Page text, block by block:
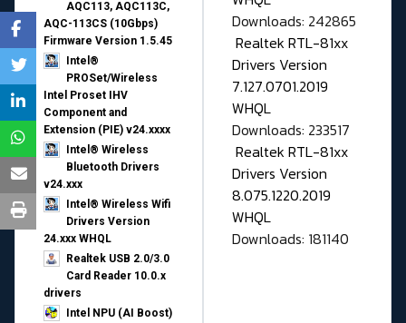
AQC113, AQC113C,
AQC-113CS (10Gbps)
Firmware Version 1.5.45
Intel®
PROSet/Wireless
Intel Proset IHV
Component and
Extension (PIE) v24.xxxx
Intel® Wireless
Bluetooth Drivers
v24.xxx
Intel® Wireless Wifi
Drivers Version
24.xxx WHQL
Realtek USB 2.0/3.0
Card Reader 10.0.x
drivers
Intel NPU (AI Boost)
Downloads: 242865
Realtek RTL-81xx
Drivers Version
7.127.0701.2019
WHQL
Downloads: 233517
Realtek RTL-81xx
Drivers Version
8.075.1220.2019
WHQL
Downloads: 181140